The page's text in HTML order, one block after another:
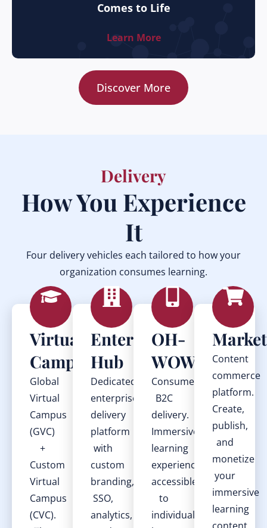
Comes to Life
Learn More
Discover More
Delivery
How You Experience
It
Four delivery vehicles each tailored to how your
organization consumes learning.
Virtual
Campus
Global
Virtual
Campus
(GVC)
+
Custom
Virtual
Campus
(CVC).
Enterprise
Hub
Dedicated
enterprise
delivery
platform
with
custom
branding,
SSO,
analytics,
OH-
WOW
Consumer
B2C
delivery.
Immersive
learning
experiences
accessible
to
individual
Content
commerce
platform.
Create,
publish,
and
monetize
your
immersive
learning